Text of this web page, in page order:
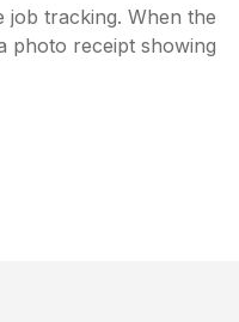
job tracking. When the
photo receipt showing